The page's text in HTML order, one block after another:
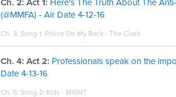
Ch. 2: Act 1: Here's The Truth About The
(@MMFA) - Air Date 4-12-16
Ch. 3: Song 1: Police On My Back - The Clash
Ch. 4: Act 2: Professionals speak on the
Date 4-13-16
Ch. 5: Song 2: Kids - MGMT